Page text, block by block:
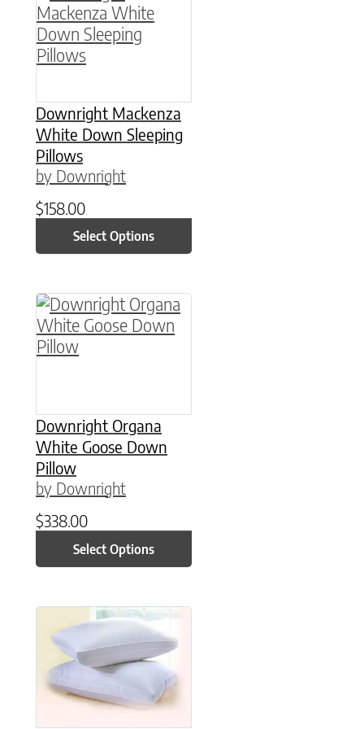
Downright Mackenza
White Down Sleeping
Pillows
by Downright
$158.00
Select Options
Downright Organa
White Goose Down
Pillow
by Downright
$338.00
Select Options
This product has multiple variants. The
This product has multiple variants. The